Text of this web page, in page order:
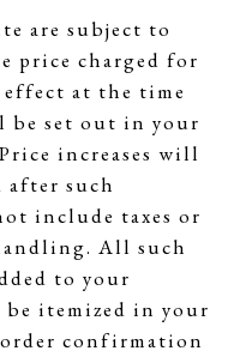
are subject to
price charged for
at the time
be set out in your
increases will
after such
include taxes or
All such
to your
itemized in your
confirmation